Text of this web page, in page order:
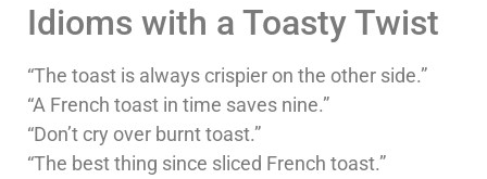
Idioms with a Toasty Twist
“The toast is always crispier on the other side.”
“A French toast in time saves nine.”
“Don’t cry over burnt toast.”
“The best thing since sliced French toast.”